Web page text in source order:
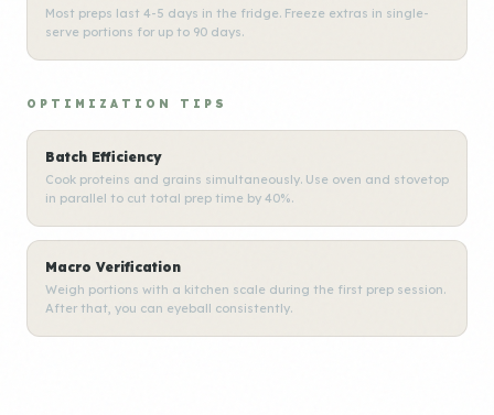
Most preps last 4-5 days in the fridge. Freeze extras in single-
serve portions for up to 90 days.
OPTIMIZATION TIPS
Batch Efficiency
Cook proteins and grains simultaneously. Use oven and stovetop
in parallel to cut total prep time by 40%.
Macro Verification
Weigh portions with a kitchen scale during the first prep session.
After that, you can eyeball consistently.